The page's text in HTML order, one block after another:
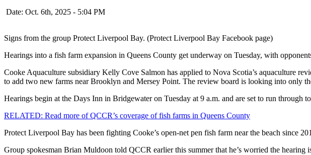
Date: Oct. 6th, 2025 - 5:04 PM
Signs from the group Protect Liverpool Bay. (Protect Liverpool Bay Facebook page)
Hearings into a fish farm expansion in Queens County get underway on Tuesday, with
Cooke Aquaculture subsidiary Kelly Cove Salmon has applied to Nova Scotia’s aquaculture
to add two new farms near Brooklyn and Mersey Point. The review board is looking into only
Hearings begin at the Days Inn in Bridgewater on Tuesday at 9 a.m. and are set to run through
RELATED: Read more of QCCR’s coverage of fish farms in Queens County
Protect Liverpool Bay has been fighting Cooke’s open-net pen fish farm near the beach since
Group spokesman Brian Muldoon told QCCR earlier this summer that he’s worried the hearing